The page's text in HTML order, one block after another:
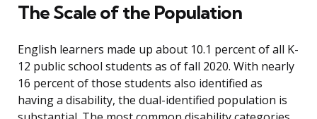
The Scale of the Population
English learners made up about 10.1 percent of all K-
12 public school students as of fall 2020. With nearly
16 percent of those students also identified as
having a disability, the dual-identified population is